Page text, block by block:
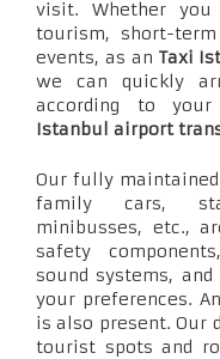
visit. Whether
tourism, short-
events, as an Taxi
we can quickly
according to
Istanbul airport
Our fully
family cars,
minibusses, etc.,
safety
sound systems,
your preferences.
is also present. Our
tourist spots and